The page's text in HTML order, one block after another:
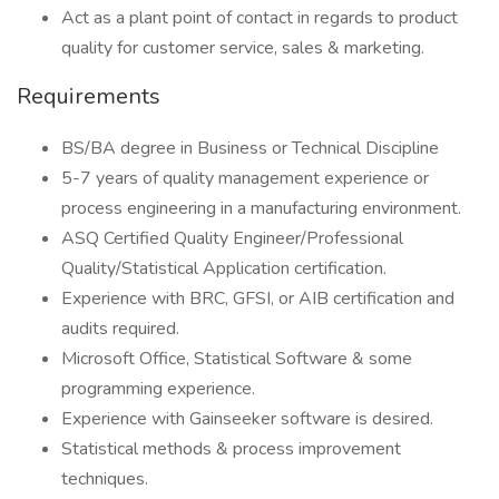
Act as a plant point of contact in regards to product
quality for customer service, sales & marketing.
Requirements
BS/BA degree in Business or Technical Discipline
5-7 years of quality management experience or
process engineering in a manufacturing environment.
ASQ Certified Quality Engineer/Professional
Quality/Statistical Application certification.
Experience with BRC, GFSI, or AIB certification and
audits required.
Microsoft Office, Statistical Software & some
programming experience.
Experience with Gainseeker software is desired.
Statistical methods & process improvement
techniques.